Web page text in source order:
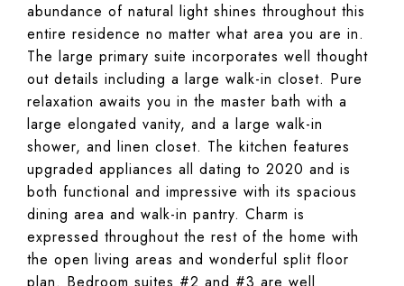
abundance of natural light shines throughout this
entire residence no matter what area you are in.
The large primary suite incorporates well thought
out details including a large walk-in closet. Pure
relaxation awaits you in the master bath with a
large elongated vanity, and a large walk-in
shower, and linen closet. The kitchen features
upgraded appliances all dating to 2020 and is
both functional and impressive with its spacious
dining area and walk-in pantry. Charm is
expressed throughout the rest of the home with
the open living areas and wonderful split floor